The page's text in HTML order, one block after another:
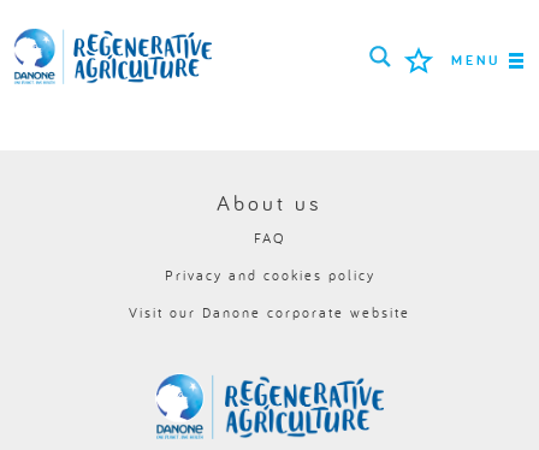
MENU
FARMERS
PROJECTS
About us
FAQ
Privacy and cookies policy
Visit our Danone corporate website